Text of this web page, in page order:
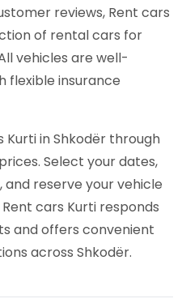
reviews, Rent cars
of rental cars for
vehicles are well-
flexible insurance
in Shkodër through
Select your dates,
reserve your vehicle
cars Kurti responds
and offers convenient
across Shkodër.